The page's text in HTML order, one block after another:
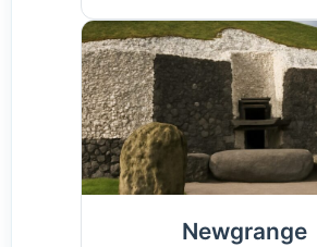
Newgrange